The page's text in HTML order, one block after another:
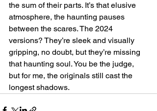
the sum of their parts. It’s that elusive
atmosphere, the haunting pauses
between the scares. The 2024
versions? They’re sleek and visually
gripping, no doubt, but they’re missing
that haunting soul. You be the judge,
but for me, the originals still cast the
longest shadows.